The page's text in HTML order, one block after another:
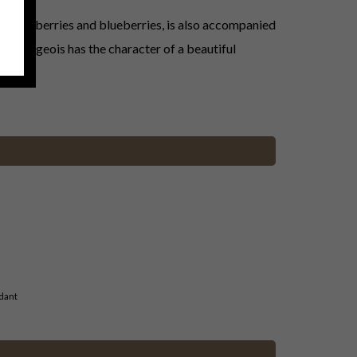
and blueberries, is also accompanied
Bourgeois has the character of a beautiful